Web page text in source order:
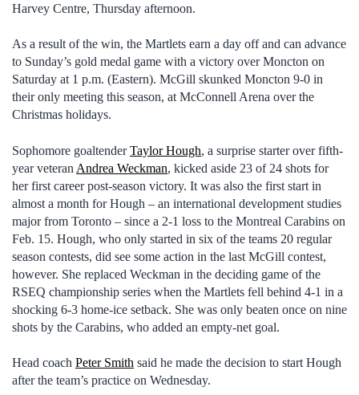
Harvey Centre, Thursday afternoon.
As a result of the win, the Martlets earn a day off and can advance
to Sunday’s gold medal game with a victory over Moncton on
Saturday at 1 p.m. (Eastern). McGill skunked Moncton 9-0 in
their only meeting this season, at McConnell Arena over the
Christmas holidays.
Sophomore goaltenderTaylor Hough, a surprise starter over fifth-
year veteran Andrea Weckman, kicked aside 23 of 24 shots for
her first career post-season victory. It was also the first start in
almost a month for Hough – an international development studies
major from Toronto – since a 2-1 loss to the Montreal Carabins on
Feb. 15. Hough, who only started in six of the teams 20 regular
season contests, did see some action in the last McGill contest,
however. She replaced Weckman in the deciding game of the
RSEQ championship series when the Martlets fell behind 4-1 in a
shocking 6-3 home-ice setback. She was only beaten once on nine
shots by the Carabins, who added an empty-net goal.
Head coach Peter Smith said he made the decision to start Hough
after the team’s practice on Wednesday.